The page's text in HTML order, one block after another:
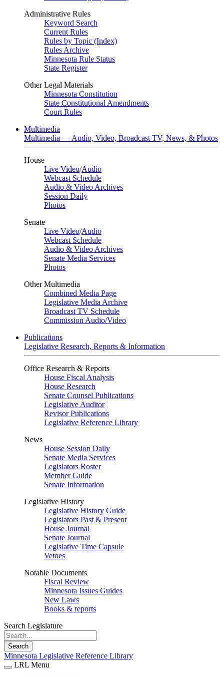
Administrative Rules
Keyword Search
Current Rules
Rules by Topic (Index)
Rules Archive
Minnesota Rule Status
State Register
Other Legal Materials
Minnesota Constitution
State Constitutional Amendments
Court Rules
Multimedia
Multimedia — Audio, Video, Broadcast TV, News, & Photos
House
Live Video/Audio
Webcast Schedule
Audio & Video Archives
Session Daily
Photos
Senate
Live Video/Audio
Webcast Schedule
Audio & Video Archives
Senate Media Services
Photos
Other Multimedia
Combined Media Page
Legislative Media Archive
Broadcast TV Schedule
Commission Audio/Video
Publications
Legislative Research, Reports & Information
Office Research & Reports
House Fiscal Analysis
House Research
Senate Counsel Publications
Legislative Auditor
Revisor Publications
Legislative Reference Library
News
House Session Daily
Senate Media Services
Legislators Roster
Member Guide
Senate Information
Legislative History
Legislative History Guide
Legislators Past & Present
House Journal
Senate Journal
Legislative Time Capsule
Vetoes
Notable Documents
Fiscal Review
Minnesota Issues Guides
New Laws
Books & reports
Search Legislature
Search
Minnesota Legislative Reference Library
LRL Menu